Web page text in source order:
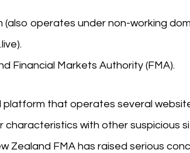
(also operates under non-working
Financial Markets Authority (FMA).
platform that operates several
with other suspicious
Zealand FMA has raised serious